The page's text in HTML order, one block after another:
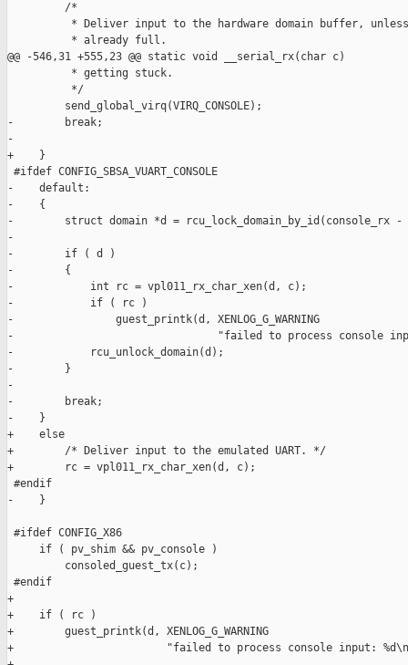
         /*
* Deliver input to the hardware domain buffer,
          * already full.
@@ -546,31 +555,23 @@ static void __serial_rx(char c)
          * getting stuck.
          */
         send_global_virq(VIRQ_CONSOLE);
-        break;
-
+    }
#ifdef CONFIG_SBSA_VUART_CONSOLE
-    default:
-    {
-        struct domain *d = rcu_lock_domain_by_id(console_rx
-
-        if ( d )
-        {
-            int rc = vpl011_rx_char_xen(d, c);
-            if ( rc )
-                guest_printk(d, XENLOG_G_WARNING
-                                "failed to process console
-            rcu_unlock_domain(d);
-        }
-
-        break;
-    }
+    else
+        /* Deliver input to the emulated UART. */
+        rc = vpl011_rx_char_xen(d, c);
#endif
-    }
#ifdef CONFIG_X86
     if ( pv_shim && pv_console )
         consoled_guest_tx(c);
#endif
+
+    if ( rc )
+        guest_printk(d, XENLOG_G_WARNING
+                        "failed to process console input: